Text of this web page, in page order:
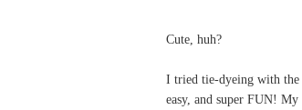
Cute, huh?
I tried tie-dyeing with the
easy, and super FUN! My